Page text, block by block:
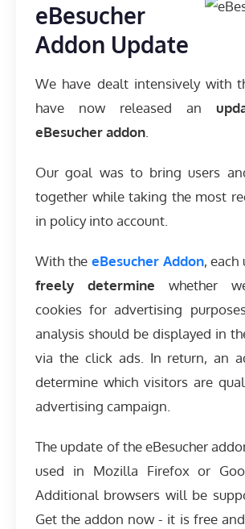
eBesucher
Addon Update
We have dealt intensively with
have now released an
eBesucher addon.
Our goal was to bring users
together while taking the most
in policy into account.
With the eBesucher Addon, each
freely determine whether
cookies for advertising
analysis should be displayed in
via the click ads. In return, an
determine which visitors are
advertising campaign.
The update of the eBesucher
used in Mozilla Firefox or
Additional browsers will be
Get the addon now - it is free